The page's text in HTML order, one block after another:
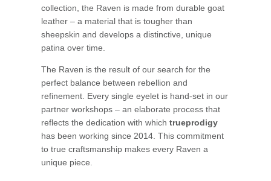
collection, the Raven is made from durable goat
leather – a material that is tougher than
sheepskin and develops a distinctive, unique
patina over time.
The Raven is the result of our search for the
perfect balance between rebellion and
refinement. Every single eyelet is hand-set in our
partner workshops – an elaborate process that
reflects the dedication with which trueprodigy
has been working since 2014. This commitment
to true craftsmanship makes every Raven a
unique piece.